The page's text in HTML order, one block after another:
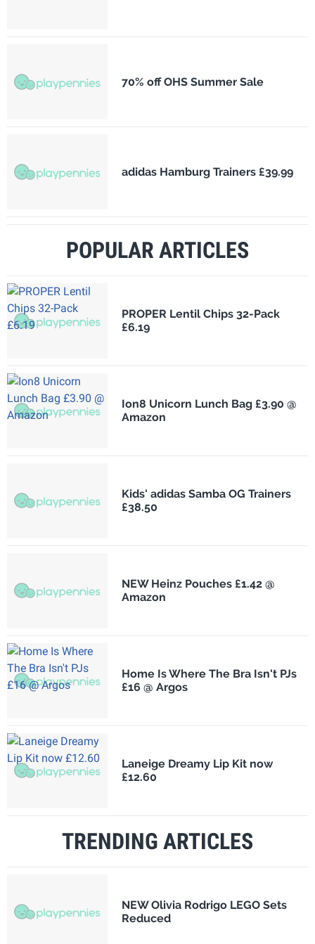
70% off OHS Summer Sale
adidas Hamburg Trainers £39.99
POPULAR ARTICLES
PROPER Lentil Chips 32-Pack
£6.19
Ion8 Unicorn Lunch Bag £3.90 @
Amazon
Kids' adidas Samba OG Trainers
£38.50
NEW Heinz Pouches £1.42 @
Amazon
Home Is Where The Bra Isn't PJs
£16 @ Argos
Laneige Dreamy Lip Kit now
£12.60
TRENDING ARTICLES
NEW Olivia Rodrigo LEGO Sets
Reduced